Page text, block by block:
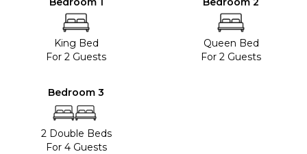
King Bed
For 2 Guests
Queen Bed
For 2 Guests
Bedroom 3
2 Double Beds
For 4 Guests